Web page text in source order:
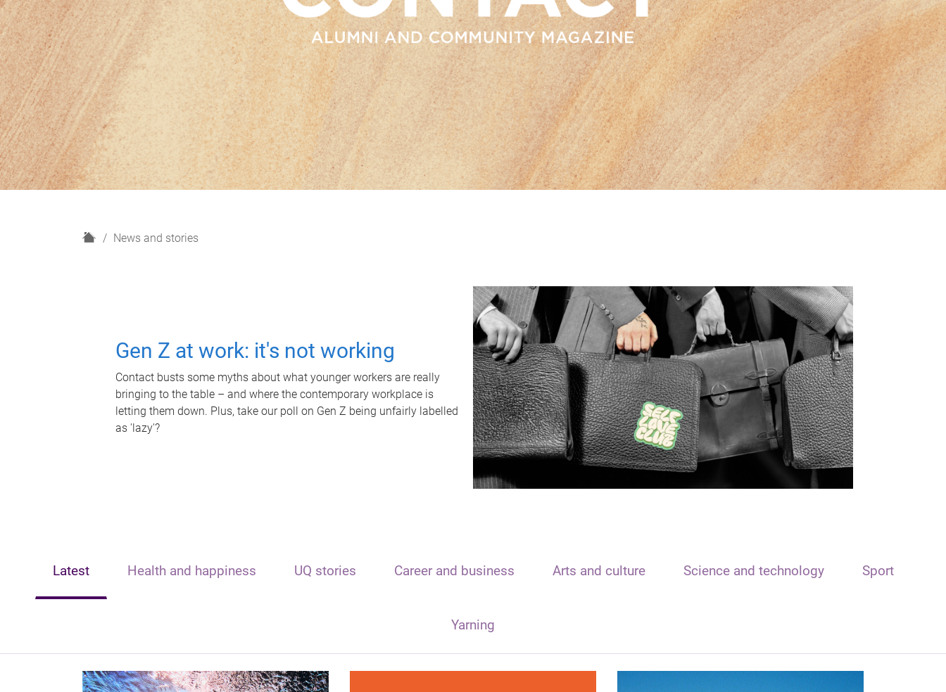
H
News and stories
Gen Z at work: it's not working
Contact busts some myths about what younger workers are really
bringing to the table – and where the contemporary workplace is
letting them down. Plus, take our poll on Gen Z being unfairly labelled
as 'lazy'?
Latest Health and happiness UQ stories Career and business Arts and culture Science and technology Sport
Yarning